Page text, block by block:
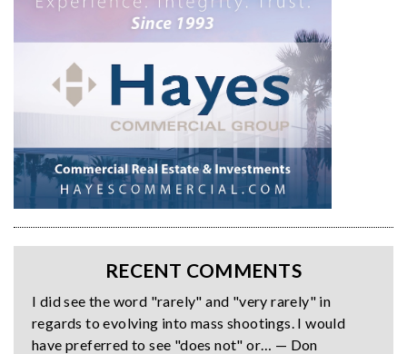
RECENT COMMENTS
I did see the word "rarely" and "very rarely" in
regards to evolving into mass shootings. I would
have preferred to see "does not" or… — Don